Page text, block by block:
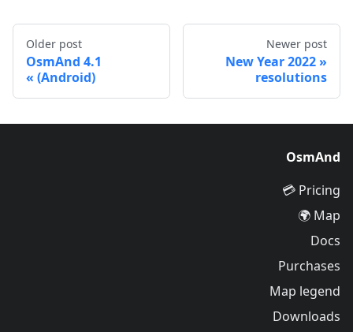
Newer post
2022 New Year
resolutions
Older post
OsmAnd 4.1
(Android)
OsmAnd
Pricing 💳
Map 🌍
Docs
Purchases
Map legend
Downloads